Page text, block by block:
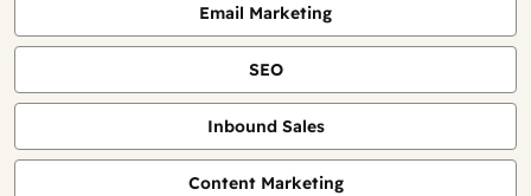
Email Marketing
SEO
Inbound Sales
Content Marketing